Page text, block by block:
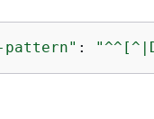
pattern" :